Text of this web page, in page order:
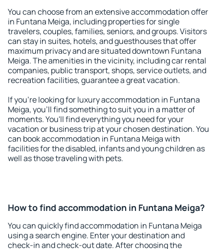
You can choose from an extensive accommodation offer
in Funtana Meiga, including properties for single
travelers, couples, families, seniors, and groups. Visitors
can stay in suites, hotels, and guesthouses that offer
maximum privacy and are situated downtown Funtana
Meiga. The amenities in the vicinity, including car rental
companies, public transport, shops, service outlets, and
recreation facilities, guarantee a great vacation.
If you're looking for luxury accommodation in Funtana
Meiga, you'll find something to suit you in a matter of
moments. You'll find everything you need for your
vacation or business trip at your chosen destination. You
can book accommodation in Funtana Meiga with
facilities for the disabled, infants and young children as
well as those traveling with pets.
How to find accommodation in Funtana Meiga?
You can quickly find accommodation in Funtana Meiga
using a search engine. Enter your destination and
check-in and check-out date. After choosing the